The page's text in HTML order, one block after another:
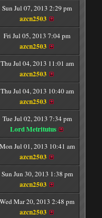
Sun Jul 07, 2013 2:29 pm
azcn2503
Fri Jul 05, 2013 7:04 pm
azcn2503
Thu Jul 04, 2013 11:01 am
azcn2503
Thu Jul 04, 2013 10:40 am
azcn2503
Tue Jul 02, 2013 7:34 pm
Lord Metritutus
Mon Jul 01, 2013 10:41 am
azcn2503
Sun Jun 30, 2013 1:38 pm
azcn2503
Wed Mar 20, 2013 2:48 pm
azcn2503